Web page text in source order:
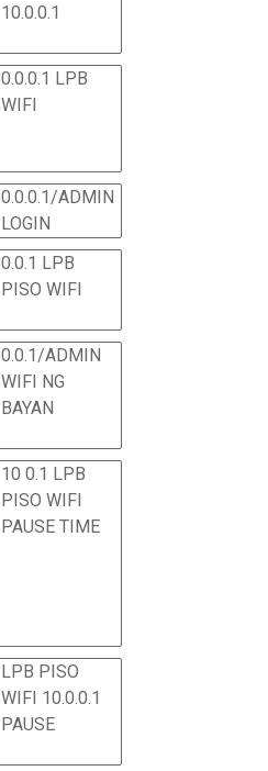
10.0.0.1
0.0.0.1 LPB
WIFI
0.0.0.1/ADMIN
LOGIN
0.0.1 LPB
PISO WIFI
0.0.1/ADMIN
WIFI NG
BAYAN
10 0.1 LPB
PISO WIFI
PAUSE TIME
LPB PISO
WIFI 10.0.0.1
PAUSE